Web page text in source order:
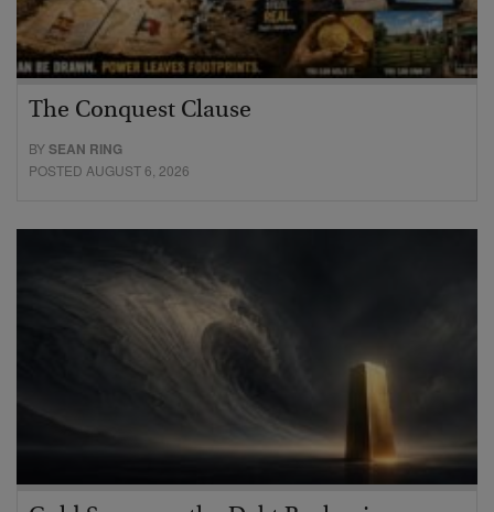
The Conquest Clause
BYSEAN RING
POSTED AUGUST 6, 2026